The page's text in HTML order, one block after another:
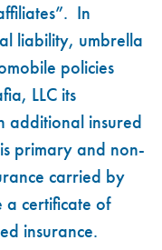
In
liability, umbrella
policies
LLC its
additional insured
primary and non-
carried by
a certificate of
insurance.